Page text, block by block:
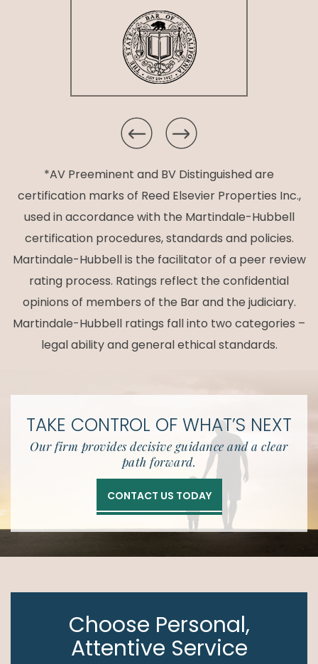
*AV Preeminent and BV Distinguished are
certification marks of Reed Elsevier Properties Inc.,
used in accordance with the Martindale-Hubbell
certification procedures, standards and policies.
Martindale-Hubbell is the facilitator of a peer review
rating process. Ratings reflect the confidential
opinions of members of the Bar and the judiciary.
Martindale-Hubbell ratings fall into two categories –
legal ability and general ethical standards.
TAKE CONTROL OF WHAT’S NEXT
Our firm provides decisive guidance and a clear
path forward.
CONTACT US TODAY
Choose Personal,
Attentive Service